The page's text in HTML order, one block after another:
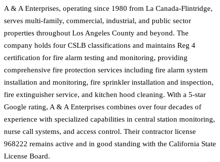
A & A Enterprises, operating since 1980 from La Canada-Flintridge,
serves multi-family, commercial, industrial, and public sector
properties throughout Los Angeles County and beyond. The
company holds four CSLB classifications and maintains Reg 4
certification for fire alarm testing and monitoring, providing
comprehensive fire protection services including fire alarm system
installation and monitoring, fire sprinkler installation and inspection,
fire extinguisher service, and kitchen hood cleaning. With a 5-star
Google rating, A & A Enterprises combines over four decades of
experience with specialized capabilities in central station monitoring,
nurse call systems, and access control. Their contractor license
968222 remains active and in good standing with the California State
License Board.